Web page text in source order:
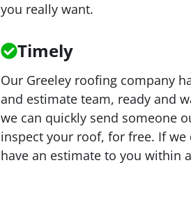
you really want.
Timely
Our Greeley roofing company
and estimate team, ready and
we can quickly send someone
inspect your roof, for free. If we
have an estimate to you within